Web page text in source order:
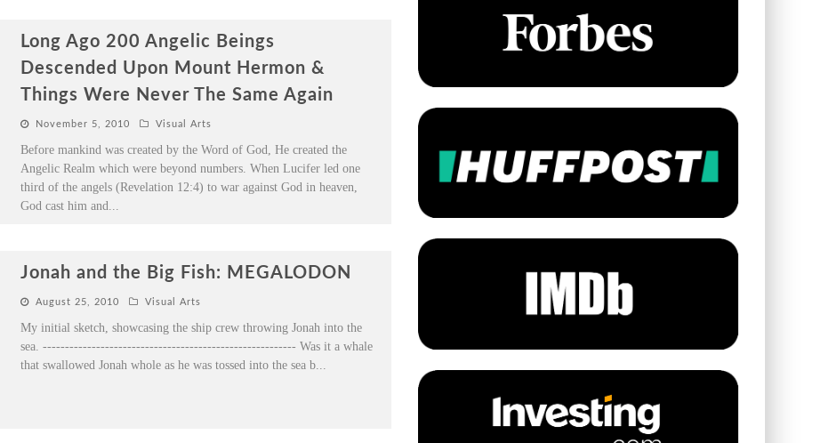
Long Ago 200 Angelic Beings
Descended Upon Mount Hermon &
Things Were Never The Same Again
November 5, 2010 Visual Arts
Before mankind was created by the Word of God, He created the
Angelic Realm which were beyond numbers. When Lucifer led one
third of the angels (Revelation 12:4) to war against God in heaven,
God cast him and...
Jonah and the Big Fish: MEGALODON
August 25, 2010 Visual Arts
My initial sketch, showcasing the ship crew throwing Jonah into the
sea. --------------------------------------------------------- Was it a whale
that swallowed Jonah whole as he was tossed into the sea b...